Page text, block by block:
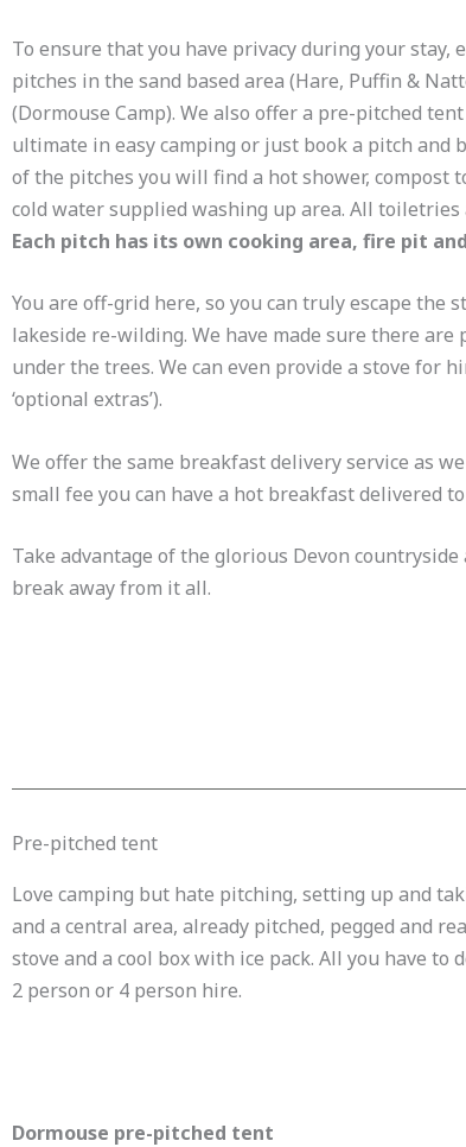
To ensure that you have privacy during your stay,
pitches in the sand based area (Hare, Puffin &
(Dormouse Camp). We also offer a pre-pitched
ultimate in easy camping or just book a pitch and
of the pitches you will find a hot shower, compost
cold water supplied washing up area. All
Each pitch has its own cooking area, fire pit
You are off-grid here, so you can truly escape
lakeside re-wilding. We have made sure there
under the trees. We can even provide a stove for
‘optional extras’).
We offer the same breakfast delivery service as
small fee you can have a hot breakfast delivered
Take advantage of the glorious Devon
break away from it all.
Pre-pitched tent
Love camping but hate pitching, setting up and
and a central area, already pitched, pegged and
stove and a cool box with ice pack. All you have
2 person or 4 person hire.
Dormouse pre-pitched tent